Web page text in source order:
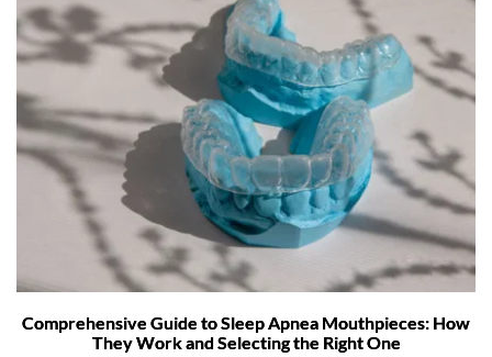
Comprehensive Guide to Sleep Apnea Mouthpieces: How
They Work and Selecting the Right One